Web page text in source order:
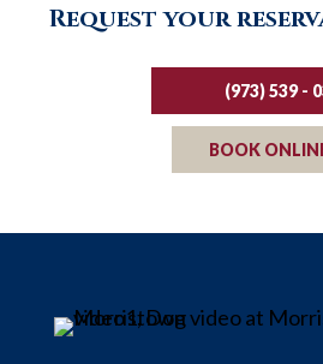
Request your
(973) 539 -
BOOK